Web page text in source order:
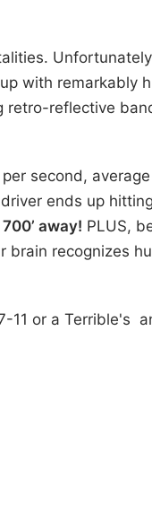
with remarkably
retro-reflective
second,
ends up
away! PLUS,
brain recognizes
11 or a Terrible's